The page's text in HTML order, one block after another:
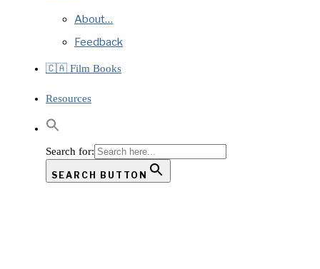
About…
Feedback
🇨🇦 Film Books
Resources
Search for:
SEARCH BUTTON